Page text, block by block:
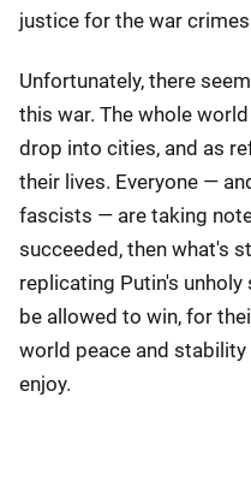
justice for the war
Unfortunately, there
this war. The whole
drop into cities, and as
their lives. Everyone —
fascists — are taking
succeeded, then what's
replicating Putin's
be allowed to win, for
world peace and
enjoy.